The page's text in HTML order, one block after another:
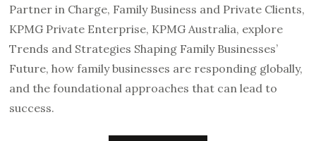
Partner in Charge, Family Business and Private Clients,
KPMG Private Enterprise, KPMG Australia, explore
Trends and Strategies Shaping Family Businesses’
Future, how family businesses are responding globally,
and the foundational approaches that can lead to
success.